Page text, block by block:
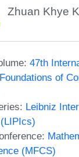
Zhuan Khye
47th
of
Leibniz
(MFCS)